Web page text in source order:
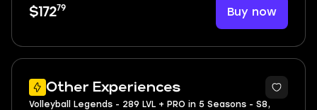
$17279 Buy now
Other Experiences
8
Volleyball Legends - 289 LVL + PRO in 5 Seasons - S8,